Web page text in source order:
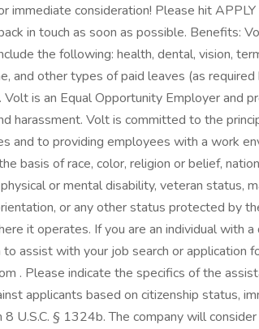
immediate consideration! Please hit
in touch as soon as possible. Benefits:
the following: health, dental, vision,
and other types of paid leaves (as
Volt is an Equal Opportunity Employer and
harassment. Volt is committed to the
and to providing employees with a work
basis of race, color, religion or belief,
or mental disability, veteran status,
or any other status protected by
it operates. If you are an individual with
to assist with your job search or application
. Please indicate the specifics of the
applicants based on citizenship status,
8 U.S.C. § 1324b. The company will